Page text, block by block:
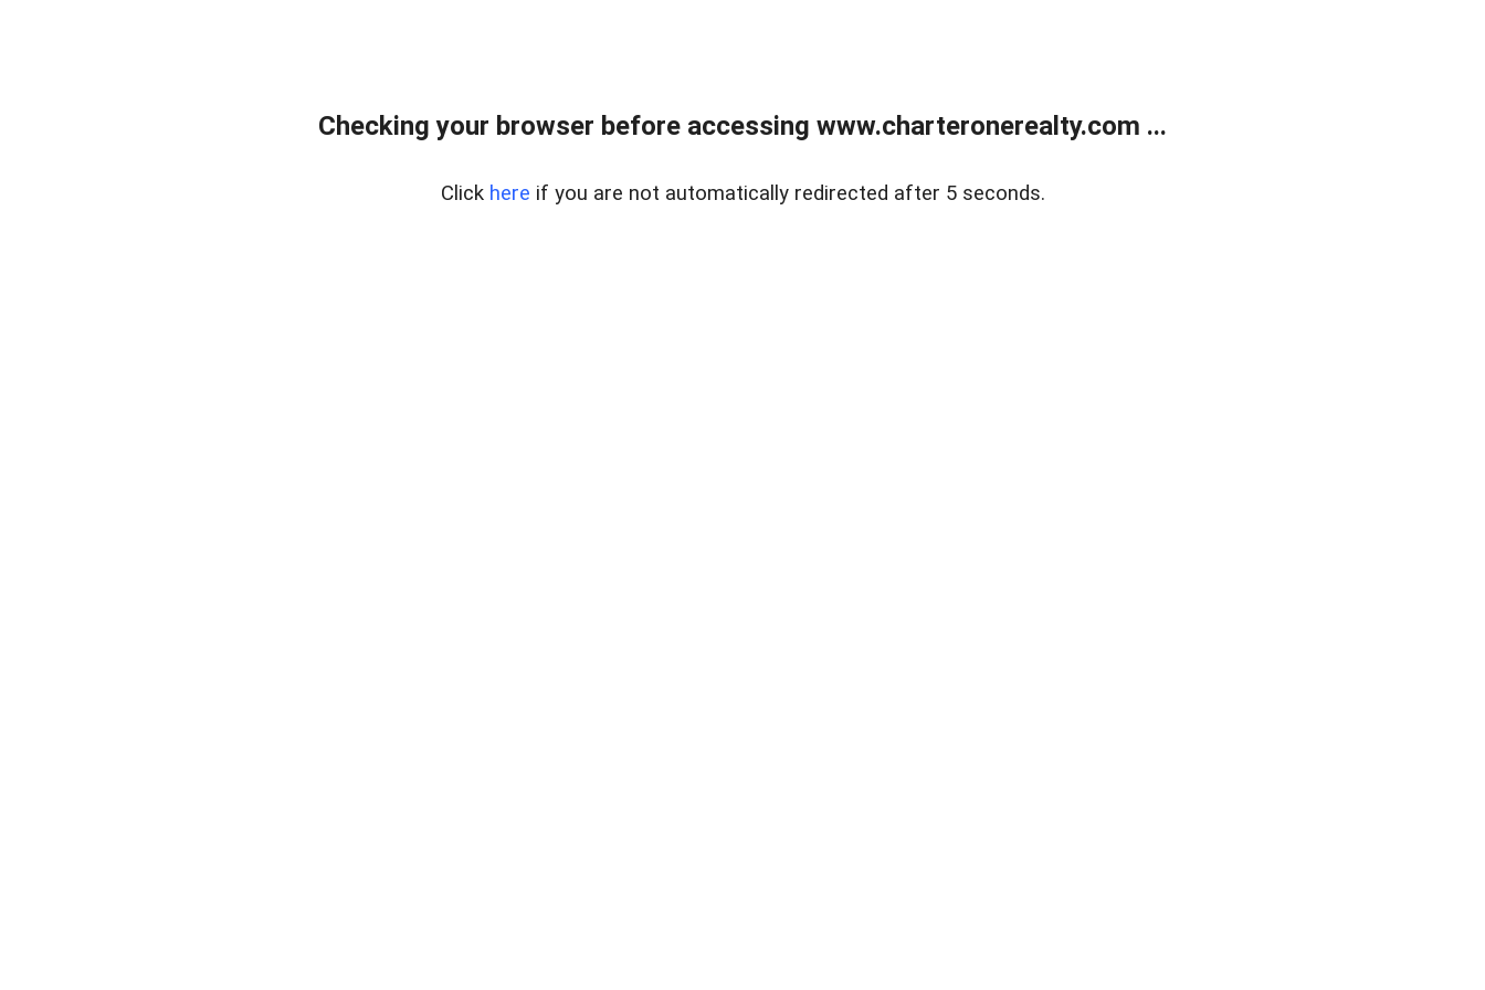
Checking your browser before accessing www.charteronerealty.com ...
Click here if you are not automatically redirected after 5 seconds.